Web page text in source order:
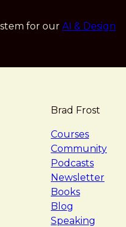
for our AI & Design
Brad Frost
Courses
Community
Podcasts
Newsletter
Books
Blog
Speaking